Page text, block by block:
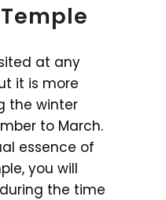
at any
it is more
the winter
to March.
essence of
you will
the time